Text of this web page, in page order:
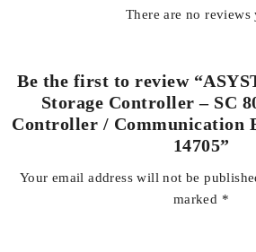
Business & Industrial > Semiconductor &
There are no reviews
Be the first to review
Storage Controller – SC
Controller / Communication
14705”
Your email address will not be
marked *